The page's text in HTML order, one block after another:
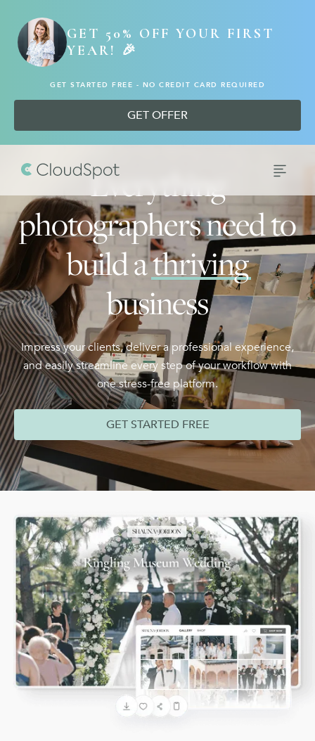
GET 50% OFF YOUR FIRST
YEAR! 🎉
GET STARTED FREE - NO CREDIT CARD REQUIRED
GET OFFER
Everything
photographers need to
build athriving
business
Impress your clients, deliver a professional experience,
and easily streamline every step of your workflow with
one stress-free platform.
GET STARTED FREE